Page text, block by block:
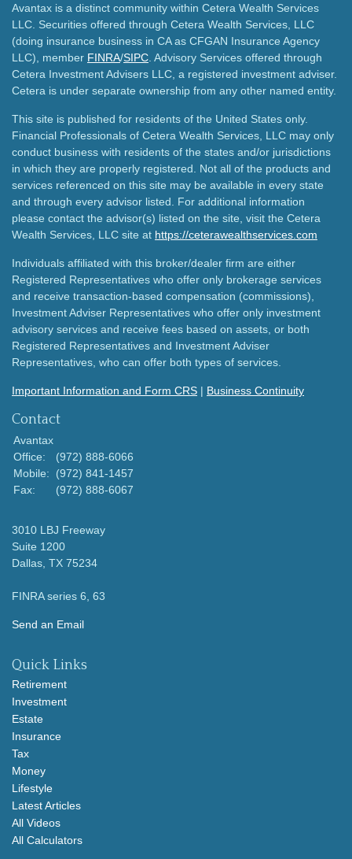
Avantax is a distinct community within Cetera Wealth Services
LLC. Securities offered through Cetera Wealth Services, LLC
(doing insurance business in CA as CFGAN Insurance Agency
LLC), member FINRA/SIPC. Advisory Services offered through
Cetera Investment Advisers LLC, a registered investment adviser.
Cetera is under separate ownership from any other named entity.
This site is published for residents of the United States only.
Financial Professionals of Cetera Wealth Services, LLC may only
conduct business with residents of the states and/or jurisdictions
in which they are properly registered. Not all of the products and
services referenced on this site may be available in every state
and through every advisor listed. For additional information
please contact the advisor(s) listed on the site, visit the Cetera
Wealth Services, LLC site at https://ceterawealthservices.com
Individuals affiliated with this broker/dealer firm are either
Registered Representatives who offer only brokerage services
and receive transaction-based compensation (commissions),
Investment Adviser Representatives who offer only investment
advisory services and receive fees based on assets, or both
Registered Representatives and Investment Adviser
Representatives, who can offer both types of services.
Important Information and Form CRS | Business Continuity
Contact
Avantax
Office:
(972) 888-6066
Mobile:
(972) 841-1457
Fax:
(972) 888-6067
3010 LBJ Freeway
Suite 1200
Dallas, TX 75234
FINRA series 6, 63
Send an Email
Quick Links
Retirement
Investment
Estate
Insurance
Tax
Money
Lifestyle
Latest Articles
All Videos
All Calculators